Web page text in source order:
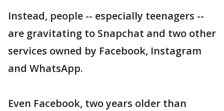
Instead, people -- especially teenagers --
are gravitating to Snapchat and two other
services owned by Facebook, Instagram
and WhatsApp.
Even Facebook, two years older than